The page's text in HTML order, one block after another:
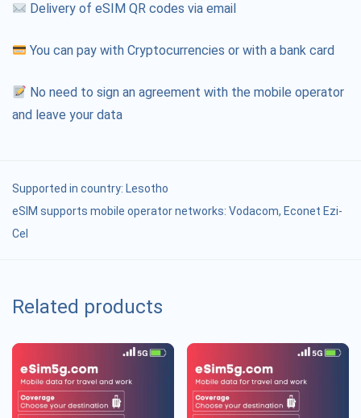
Delivery of eSIM QR codes via email
You can pay with Cryptocurrencies or with a bank card
No need to sign an agreement with the mobile operator
and leave your data
Supported in country: Lesotho
eSIM supports mobile operator networks: Vodacom, Econet Ezi-
Cel
Related products